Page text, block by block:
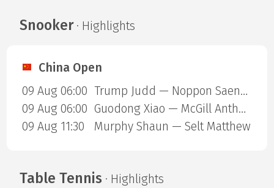
Snooker· Highlights
China Open
09 Aug 06:00
Trump Judd — Noppon Saengkham
09 Aug 06:00
Guodong Xiao — McGill Anthony
09 Aug 11:30
Murphy Shaun — Selt Matthew
Table Tennis · Highlights